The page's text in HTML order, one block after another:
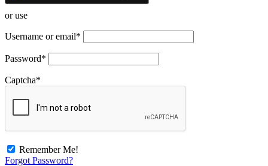
or use
Username or email*
Password*
Captcha*
Remember Me!
Forgot Password?